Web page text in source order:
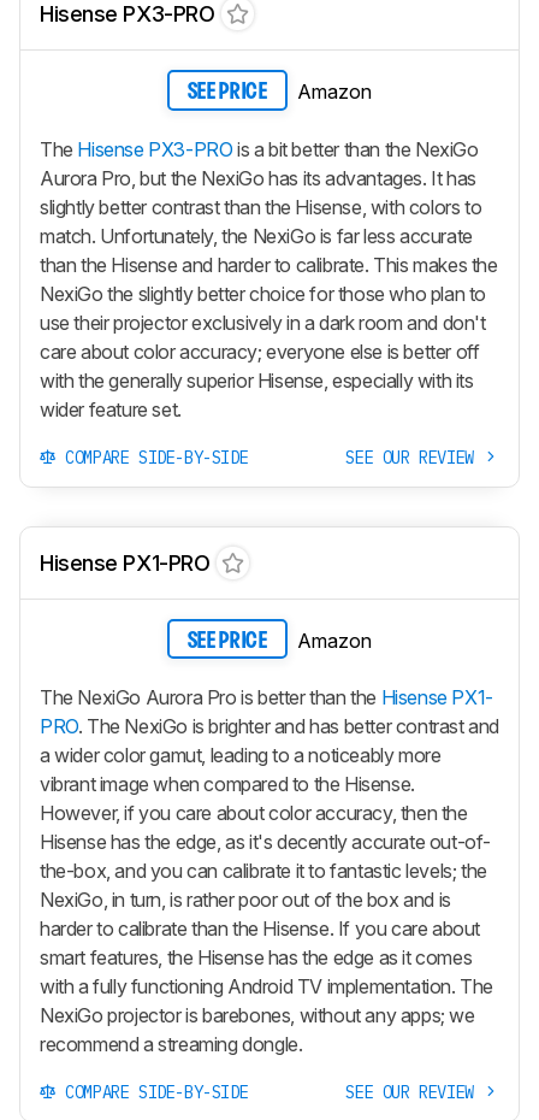
Hisense PX3-PRO
SEE PRICE Amazon
The Hisense PX3-PRO is a bit better than the NexiGo
Aurora Pro, but the NexiGo has its advantages. It has
slightly better contrast than the Hisense, with colors to
match. Unfortunately, the NexiGo is far less accurate
than the Hisense and harder to calibrate. This makes the
NexiGo the slightly better choice for those who plan to
use their projector exclusively in a dark room and don't
care about color accuracy; everyone else is better off
with the generally superior Hisense, especially with its
wider feature set.
COMPARE SIDE-BY-SIDE SEE OUR REVIEW
Hisense PX1-PRO
SEE PRICE Amazon
The NexiGo Aurora Pro is better than the Hisense PX1-
PRO. The NexiGo is brighter and has better contrast and
a wider color gamut, leading to a noticeably more
vibrant image when compared to the Hisense.
However, if you care about color accuracy, then the
Hisense has the edge, as it's decently accurate out-of-
the-box, and you can calibrate it to fantastic levels; the
NexiGo, in turn, is rather poor out of the box and is
harder to calibrate than the Hisense. If you care about
smart features, the Hisense has the edge as it comes
with a fully functioning Android TV implementation. The
NexiGo projector is barebones, without any apps; we
recommend a streaming dongle.
COMPARE SIDE-BY-SIDE SEE OUR REVIEW